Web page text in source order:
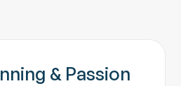
& Passion